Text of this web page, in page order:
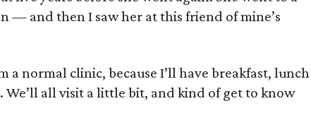
— and then I saw her at this friend of mine’s
a normal clinic, because I’ll have breakfast, lunch
all visit a little bit, and kind of get to know